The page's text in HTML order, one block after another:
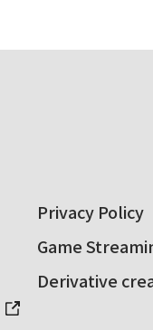
Privacy Policy
Game
Derivative